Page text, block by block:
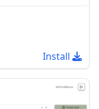
Install